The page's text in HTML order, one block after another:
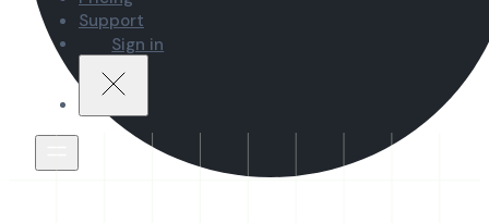
Support
Sign in